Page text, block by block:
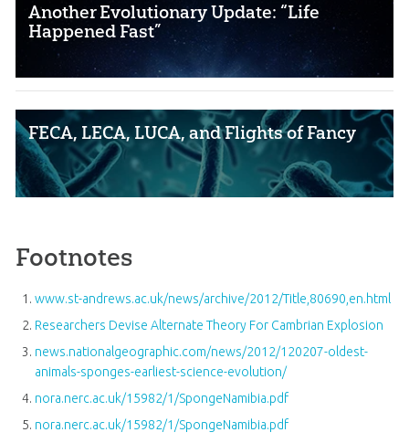
Another Evolutionary Update: “Life
Happened Fast”
FECA, LECA, LUCA, and Flights of Fancy
Footnotes
www.st-andrews.ac.uk/news/archive/2012/Title,80690,en.html
Researchers Devise Alternate Theory For Cambrian Explosion
news.nationalgeographic.com/news/2012/120207-oldest-
animals-sponges-earliest-science-evolution/
nora.nerc.ac.uk/15982/1/SpongeNamibia.pdf
nora.nerc.ac.uk/15982/1/SpongeNamibia.pdf